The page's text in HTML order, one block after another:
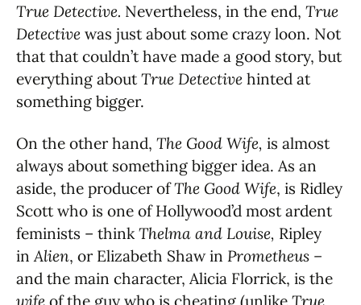
True Detective. Nevertheless, in the end, True
Detective was just about some crazy loon. Not
that that couldn’t have made a good story, but
everything aboutTrue Detective hinted at
something bigger.
On the other hand, The Good Wife, is almost
always about something bigger idea. As an
aside, the producer ofThe Good Wife, is Ridley
Scott who is one of Hollywood’d most ardent
feminists – think Thelma and Louise, Ripley
in Alien, or Elizabeth Shaw in Prometheus –
and the main character, Alicia Florrick, is the
wife of the guy who is cheating (unlike True